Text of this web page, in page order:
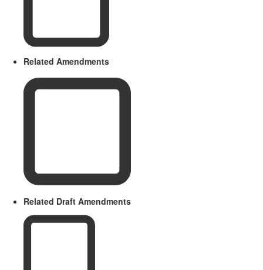
Related Amendments
Related Draft Amendments